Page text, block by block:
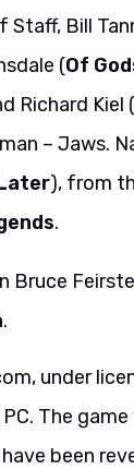
Staff, Bill
(Of
Richard Kiel (
– Jaws.
), from
.
Bruce
.
under
The
been